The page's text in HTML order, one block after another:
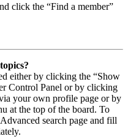
click the “Find a member”
either by clicking the “Show
Control Panel or by clicking
your own profile page or by
at the top of the board. To
search page and fill